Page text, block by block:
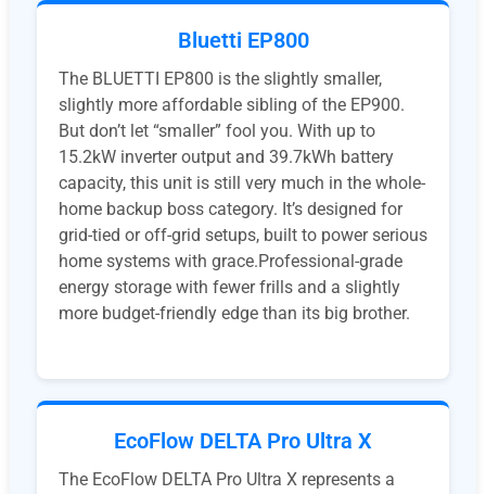
Bluetti EP800
The BLUETTI EP800 is the slightly smaller,
slightly more affordable sibling of the EP900.
But don’t let “smaller” fool you. With up to
15.2kW inverter output and 39.7kWh battery
capacity, this unit is still very much in the whole-
home backup boss category. It’s designed for
grid-tied or off-grid setups, built to power serious
home systems with grace.Professional-grade
energy storage with fewer frills and a slightly
more budget-friendly edge than its big brother.
EcoFlow DELTA Pro Ultra X
The EcoFlow DELTA Pro Ultra X represents a